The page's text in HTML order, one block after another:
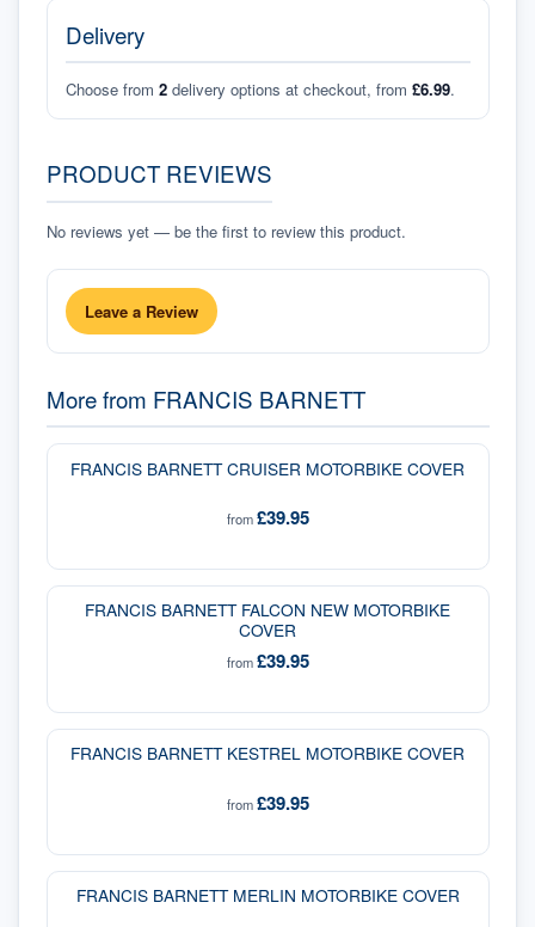
Delivery
Choose from 2 delivery options at checkout, from £6.99.
PRODUCT REVIEWS
No reviews yet — be the first to review this product.
Leave a Review
More from FRANCIS BARNETT
FRANCIS BARNETT CRUISER MOTORBIKE COVER
from£39.95
FRANCIS BARNETT FALCON NEW MOTORBIKE
COVER
from£39.95
FRANCIS BARNETT KESTREL MOTORBIKE COVER
from£39.95
FRANCIS BARNETT MERLIN MOTORBIKE COVER